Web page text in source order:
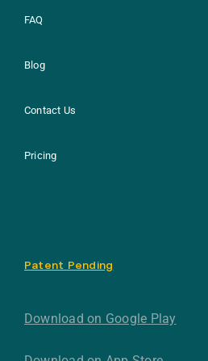
FAQ
Blog
Contact Us
Pricing
Patent Pending
Download on Google Play